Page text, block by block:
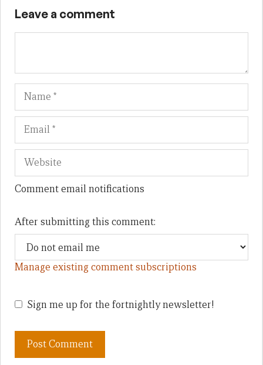
Leave a comment
Name
Comment email notifications
After submitting this comment:
Manage existing comment subscriptions
Sign me up for the fortnightly newsletter!